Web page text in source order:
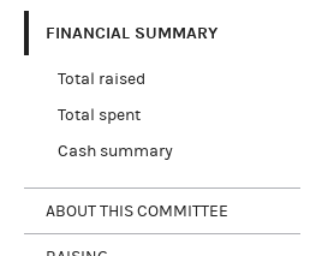
FINANCIAL SUMMARY
Total raised
Total spent
Cash summary
ABOUT THIS COMMITTEE